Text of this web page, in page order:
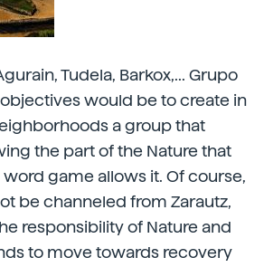
Tudela, Barkox,... Grupo
would be to create in
a group that
the part of the Nature that
word game allows it. Of course,
be channeled from Zarautz,
responsibility of Nature and
to move towards recovery